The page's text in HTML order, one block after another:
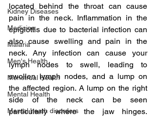
Kidney Diseases
Medicine
Malaria
Men's Health
Menstrual Health
Mental Health
Mental heath disorders
located behind the throat can cause
pain in the neck. Inflammation in the
epiglottis due to bacterial infection can
also cause swelling and pain in the
neck. Any infection can cause your
lymph nodes to swell, leading to
swollen lymph nodes, and a lump on
the affected region. A lump on the right
side of the neck can be seen
particularly where the jaw hinges.